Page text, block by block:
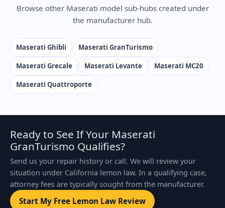
Browse other Maserati model sub-hubs created under
the manufacturer hub.
Maserati Ghibli Maserati GranTurismo
Maserati Grecale Maserati Levante Maserati MC20
Maserati Quattroporte
Ready to See If Your Maserati
GranTurismo Qualifies?
Send us your repair history or call. We will review your
situation under California lemon law. In a qualifying case,
attorney fees are typically sought from the manufacturer.
Start My Free Lemon Law Review